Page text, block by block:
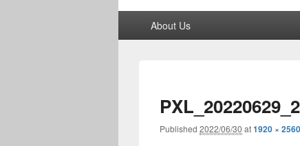
About Us
Published 2022/06/30 at1920 × 2560